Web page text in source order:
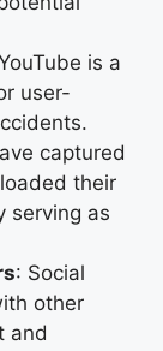
is a
user-
captured
their
serving as
: Social
other
and